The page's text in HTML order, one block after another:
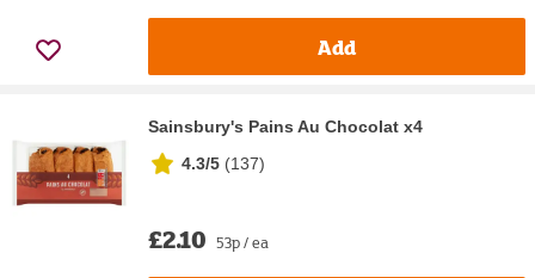
Add
Sainsbury's Pains Au Chocolat x4
4.3/5 (137)
£2.10 53p / ea